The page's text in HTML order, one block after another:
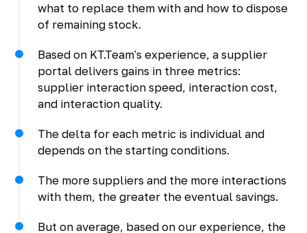
what to replace them with and how to dispose
of remaining stock.
Based on KT.Team's experience, a supplier
portal delivers gains in three metrics:
supplier interaction speed, interaction cost,
and interaction quality.
The delta for each metric is individual and
depends on the starting conditions.
The more suppliers and the more interactions
with them, the greater the eventual savings.
But on average, based on our experience, the